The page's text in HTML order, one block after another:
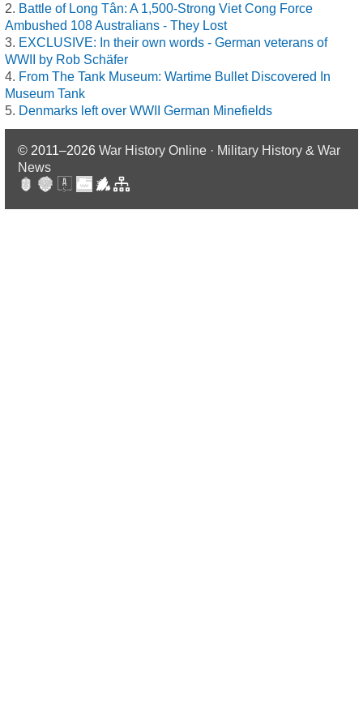
Battle of Long Tân: A 1,500-Strong Viet Cong Force
Ambushed 108 Australians - They Lost
EXCLUSIVE: In their own words - German veterans of
WWII by Rob Schäfer
From The Tank Museum: Wartime Bullet Discovered In
Museum Tank
Denmarks left over WWII German Minefields
© 2011–2026 War History Online · Military History & War
News